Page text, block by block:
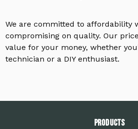
We are committed to affordability
compromising on quality. Our
value for your money, whether
technician or a DIY enthusiast.
PRODUCTS